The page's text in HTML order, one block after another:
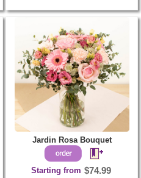
Jardin Rosa Bouquet
Starting from $74.99